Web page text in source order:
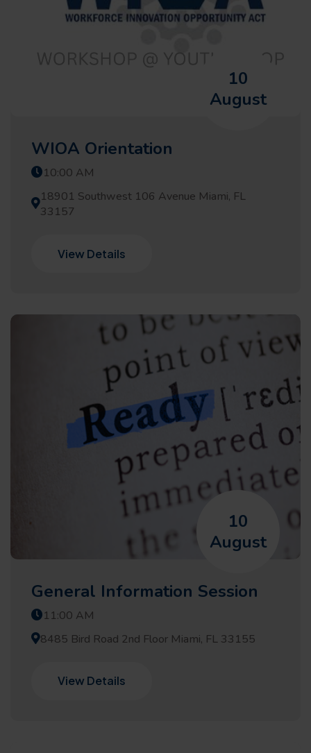
10
August
WIOA Orientation
10:00 AM
18901 Southwest 106 Avenue Miami, FL
33157
View Details
10
August
General Information Session
11:00 AM
8485 Bird Road 2nd Floor Miami, FL 33155
View Details